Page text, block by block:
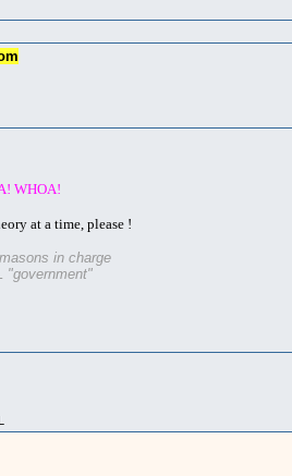
WHOA!
at a time, please !
in charge
"government"